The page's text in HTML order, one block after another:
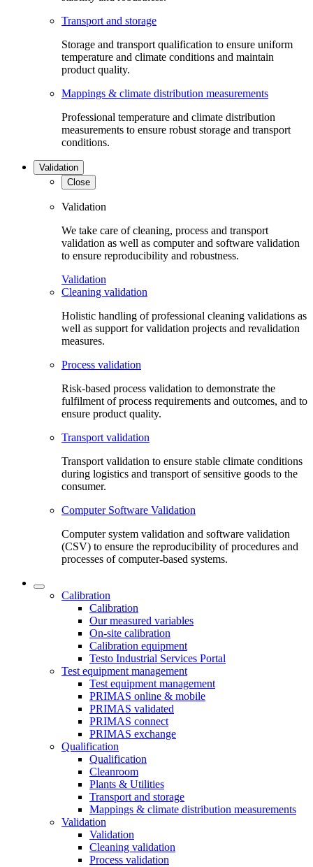
Transport and storage
Storage and transport qualification to ensure uniform
temperature and climate conditions and maintain
product quality.
Mappings & climate distribution measurements
Professional temperature and climate distribution
measurements to ensure robust storage and transport
conditions.
Validation
Close
Validation
We take care of cleaning, process and transport
validation as well as computer and software validation
to ensure reproducibility and robustness.
Validation
Cleaning validation
Holistic handling of professional cleaning validations as
well as support for validation projects and revalidation
measures.
Process validation
Risk-based process validation to demonstrate the
fulfilment of process requirements and outcomes, and to
ensure product quality.
Transport validation
Transport validation to ensure stable climate conditions
during logistics and transport of sensitive goods to the
consumer.
Computer Software Validation
Computer system validation and software validation
(CSV) to ensure the reproducibility of procedures and
processes of computer-based systems.
Calibration
Calibration
Our measured variables
On-site calibration
Calibration equipment
Testo Industrial Services Portal
Test equipment management
Test equipment management
PRIMAS online & mobile
PRIMAS validated
PRIMAS connect
PRIMAS exchange
Qualification
Qualification
Cleanroom
Plants & Utilities
Transport and storage
Mappings & climate distribution measurements
Validation
Validation
Cleaning validation
Process validation